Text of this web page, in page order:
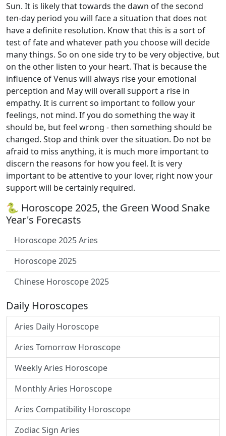
Sun. It is likely that towards the dawn of the second
ten-day period you will face a situation that does not
have a definite resolution. Know that this is a sort of
test of fate and whatever path you choose will decide
many things. So on one side try to be very objective, but
on the other listen to your heart. That is because the
influence of Venus will always rise your emotional
perception and May will overall support a rise in
empathy. It is current so important to follow your
feelings, not mind. If you do something the way it
should be, but feel wrong - then something should be
changed. Stop and think over the situation. Do not be
afraid to miss anything, it is much more important to
discern the reasons for how you feel. It is very
important to be attentive to your lover, right now your
support will be certainly required.
🐍 Horoscope 2025, the Green Wood Snake
Year's Forecasts
Horoscope 2025 Aries
Horoscope 2025
Chinese Horoscope 2025
Daily Horoscopes
Aries Daily Horoscope
Aries Tomorrow Horoscope
Weekly Aries Horoscope
Monthly Aries Horoscope
Aries Compatibility Horoscope
Zodiac Sign Aries